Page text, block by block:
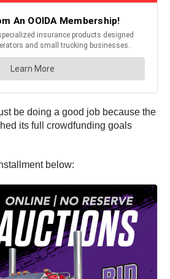
be doing a good job because the
its full crowdfunding goals
below: